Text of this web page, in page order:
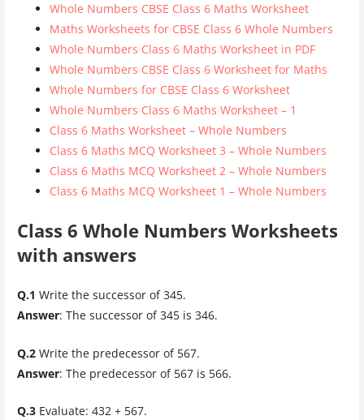
Whole Numbers CBSE Class 6 Maths Worksheet
Maths Worksheets for CBSE Class 6 Whole Numbers
Whole Numbers Class 6 Maths Worksheet in PDF
Whole Numbers CBSE Class 6 Worksheet for Maths
Whole Numbers for CBSE Class 6 Worksheet
Whole Numbers Class 6 Maths Worksheet – 1
Class 6 Maths Worksheet – Whole Numbers
Class 6 Maths MCQ Worksheet 3 – Whole Numbers
Class 6 Maths MCQ Worksheet 2 – Whole Numbers
Class 6 Maths MCQ Worksheet 1 – Whole Numbers
Class 6 Whole Numbers Worksheets
with answers
Q.1 Write the successor of 345.
Answer: The successor of 345 is 346.
Q.2Write the predecessor of 567.
Answer: The predecessor of 567 is 566.
Q.3Evaluate: 432 + 567.